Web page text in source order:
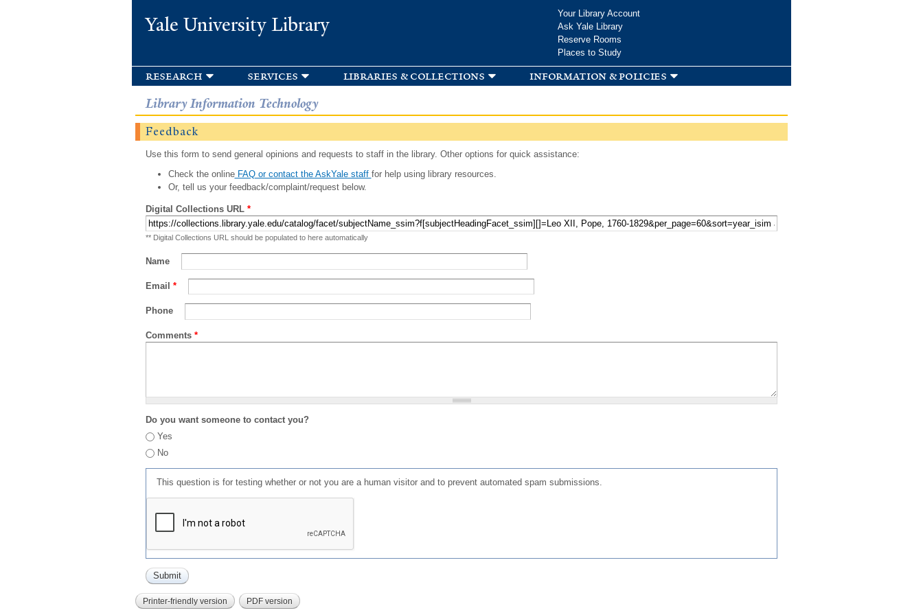
Yale University Library
Your Library Account
Ask Yale Library
Reserve Rooms
Places to Study
research services libraries & collections information & policies
Library Information Technology
Feedback
Use this form to send general opinions and requests to staff in the library. Other options for quick assistance:
Check the onlineFAQ or contact the AskYale staff for help using library resources.
Or, tell us your feedback/complaint/request below.
Digital Collections URL *
** Digital Collections URL should be populated to here automatically
Name
Email *
Phone
Comments *
Do you want someone to contact you?
Yes
No
This question is for testing whether or not you are a human visitor and to prevent automated spam submissions.
Printer-friendly version PDF version